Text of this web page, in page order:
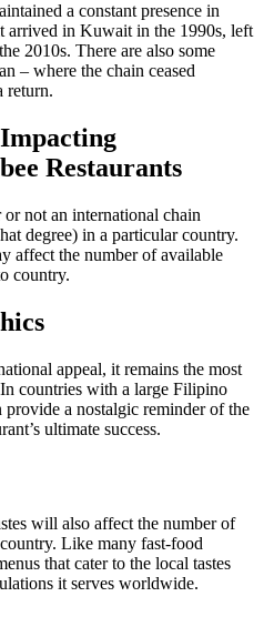
a constant presence in
arrived in Kuwait in the 1990s, left
2010s. There are also some
– where the chain ceased
return.
Restaurants
not an international chain
degree) in a particular country.
affect the number of available
country.
appeal, it remains the most
countries with a large Filipino
a nostalgic reminder of the
ultimate success.
will also affect the number of
Like many fast-food
that cater to the local tastes
it serves worldwide.